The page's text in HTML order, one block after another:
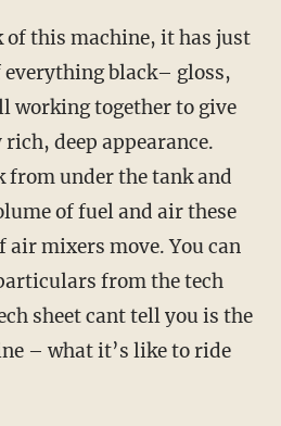
of this machine, it has just
black– gloss,
working together to give
deep appearance.
from under the tank and
of fuel and air these
air mixers move. You can
from the tech
sheet cant tell you is the
– what it’s like to ride